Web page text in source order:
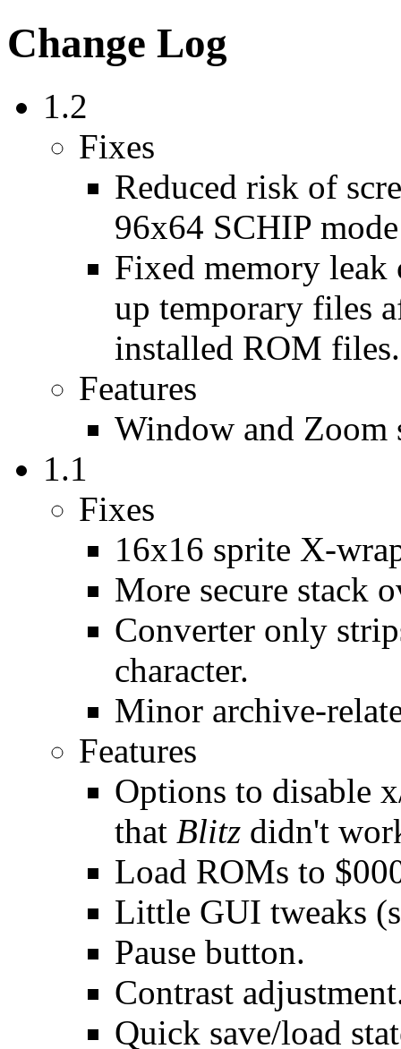
Change Log
1.2
Fixes
Reduced risk of
96x64 SCHIP
Fixed memory leak
up temporary files
installed ROM files.
Features
Window and Zoom
1.1
Fixes
16x16 sprite X-
More secure stack
Converter only
character.
Minor archive-
Features
Options to disable
that Blitz didn't
Load ROMs to
Little GUI tweaks
Pause button.
Contrast
Quick save/load